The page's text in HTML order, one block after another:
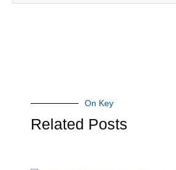
On Key
Related Posts